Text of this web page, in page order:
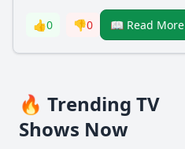
👍0 👎0 📖 Read More
🔥 Trending TV
Shows Now